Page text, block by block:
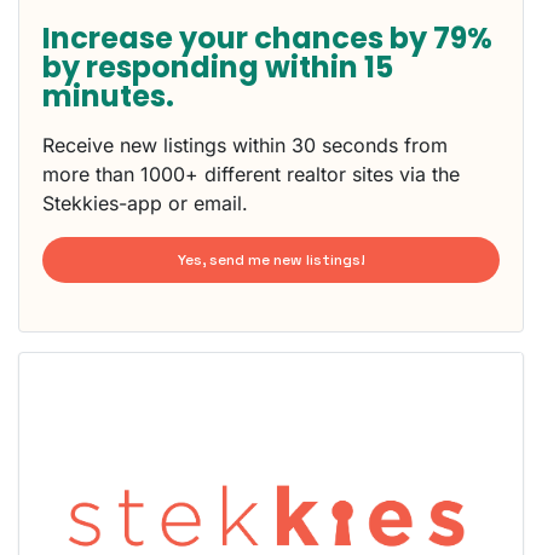
Increase your chances by 79%
by responding within 15
minutes.
Receive new listings within 30 seconds from
more than 1000+ different realtor sites via the
Stekkies-app or email.
Yes, send me new listings!
To have
a chance
next time
you must